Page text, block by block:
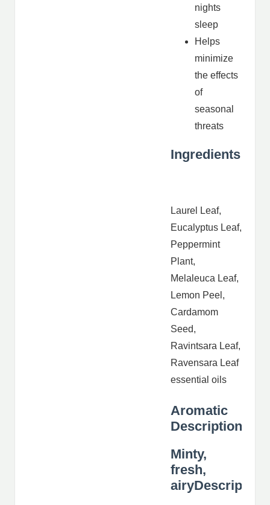
nights
sleep
Helps
minimize
the effects
of
seasonal
threats
Ingredients
Laurel Leaf,
Eucalyptus Leaf,
Peppermint
Plant,
Melaleuca Leaf,
Lemon Peel,
Cardamom
Seed,
Ravintsara Leaf,
Ravensara Leaf
essential oils
Aromatic
Description
Minty,
fresh,
airyDescription